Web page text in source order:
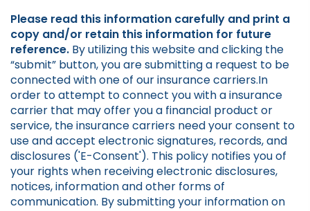
Please read this information carefully and print a
copy and/or retain this information for future
reference. By utilizing this website and clicking the
“submit” button, you are submitting a request to be
connected with one of our insurance carriers.In
order to attempt to connect you with a insurance
carrier that may offer you a financial product or
service, the insurance carriers need your consent to
use and accept electronic signatures, records, and
disclosures ('E-Consent'). This policy notifies you of
your rights when receiving electronic disclosures,
notices, information and other forms of
communication. By submitting your information on